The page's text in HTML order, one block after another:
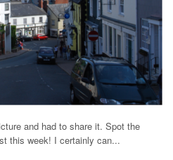
and had to share it. Spot the
this week! I certainly can...